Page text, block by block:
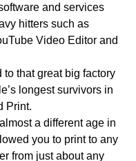
and services
hitters such as
Video Editor and
that great big factory
longest survivors in
Print.
a different age in
you to print to any
from just about any